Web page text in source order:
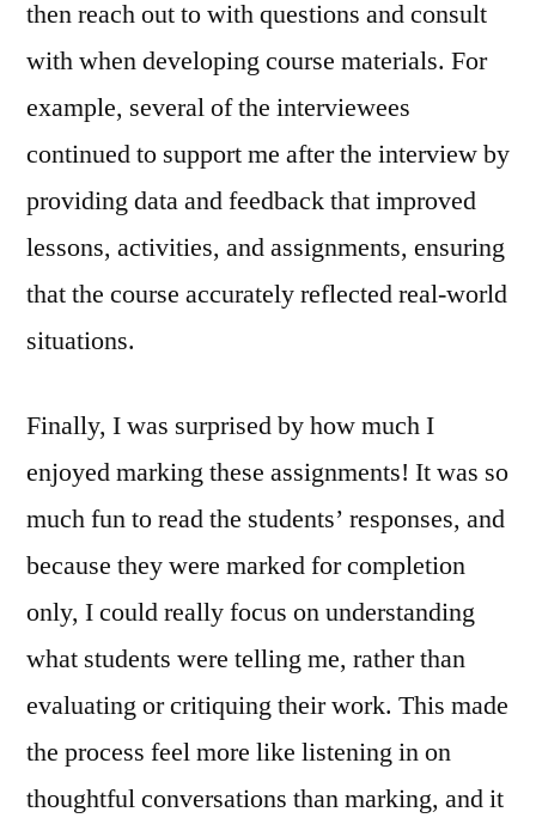
then reach out to with questions and consult
with when developing course materials. For
example, several of the interviewees
continued to support me after the interview by
providing data and feedback that improved
lessons, activities, and assignments, ensuring
that the course accurately reflected real-world
situations.
Finally, I was surprised by how much I
enjoyed marking these assignments! It was so
much fun to read the students’ responses, and
because they were marked for completion
only, I could really focus on understanding
what students were telling me, rather than
evaluating or critiquing their work. This made
the process feel more like listening in on
thoughtful conversations than marking, and it